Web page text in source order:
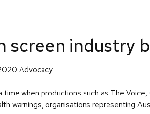
screen industry
Posted
Advocacy
when productions such as The
warnings, organisations representing